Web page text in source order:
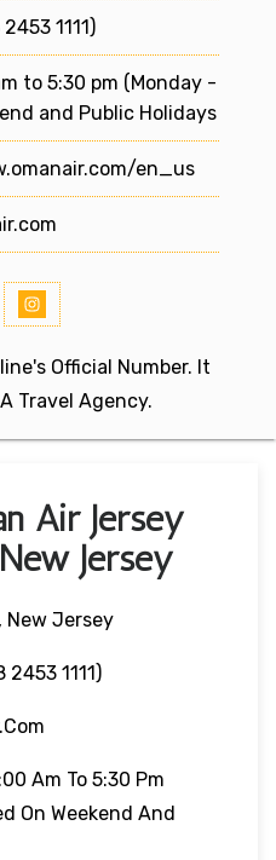
1111)
to 5:30 pm (Monday -
and Public Holidays
en_us
Official Number. It
Travel Agency.
Air Jersey
Jersey
New Jersey
2453 1111)
Am To 5:30 Pm
On Weekend And